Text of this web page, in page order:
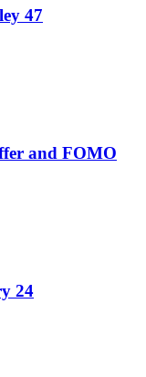
47
and FOMO
24